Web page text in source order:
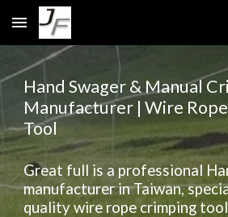
Skip to main content
Hand Swager & Manual
Manufacturer | Wire
Tool
Great full is a professional
manufacturer in Taiwan,
quality wire rope crimping